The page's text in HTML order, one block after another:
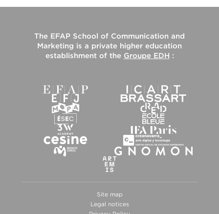
The EFAP School of Communication and
Marketing is a private higher education
establishment of the Groupe EDH :
Site map
Legal notices